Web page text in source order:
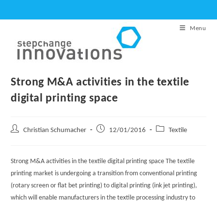
to
Menu
Strong M&A activities in the textile
digital printing space
Post
Christian Schumacher
Post
12/01/2016
Post
Textile
Strong M&A activities in the textile digital printing space The textile
printing market is undergoing a transition from conventional printing
(rotary screen or flat bet printing) to digital printing (ink jet printing),
which will enable manufacturers in the textile processing industry to